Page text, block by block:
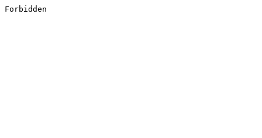
Forbidden